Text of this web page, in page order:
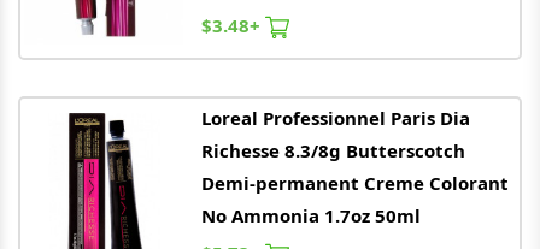
$3.48+
Loreal Professionnel Paris Dia
Richesse 8.3/8g Butterscotch
Demi-permanent Creme Colorant
No Ammonia 1.7oz 50ml